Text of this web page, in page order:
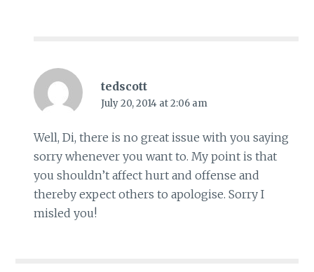
tedscott
July 20, 2014 at 2:06 am
Well, Di, there is no great issue with you saying
sorry whenever you want to. My point is that
you shouldn’t affect hurt and offense and
thereby expect others to apologise. Sorry I
misled you!